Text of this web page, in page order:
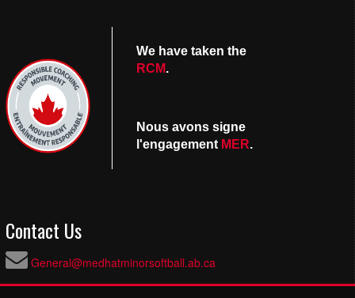
We have taken the
RCM.
Nous avons signe
l'engagement MER.
Contact Us
General@medhatminorsoftball.ab.ca